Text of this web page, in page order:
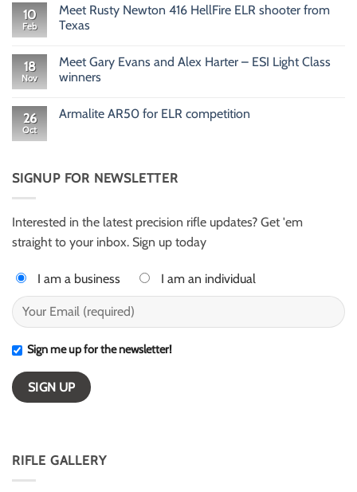
Steiner
IFS
4-
Firing
Solution
10
Feb
Meet Rusty Newton 416 HellFire ELR shooter from
Texas
on
Meet
Rusty
HellFire
18
Nov
Meet Gary Evans and Alex Harter – ESI Light Class
winners
on
Harter
Class
winners
26
Oct
Armalite AR50 for ELR competition
AR50
for
SIGNUP FOR NEWSLETTER
Interested in the latest precision rifle updates? Get 'em
straight to your inbox. Sign up today
I am a business I am an individual
Sign me up for the newsletter!
RIFLE GALLERY